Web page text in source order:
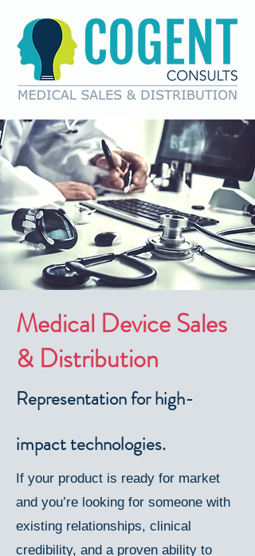
Medical Device Sales
& Distribution
Representation for high-
impact technologies.
If your product is ready for market
and you’re looking for someone with
existing relationships, clinical
credibility, and a proven ability to